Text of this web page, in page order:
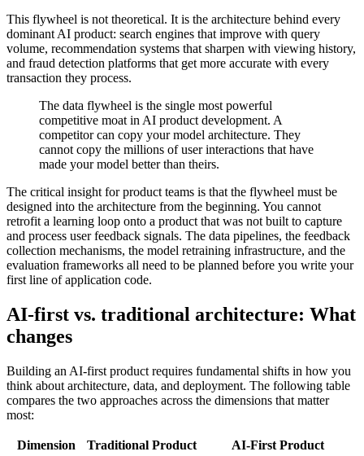
This flywheel is not theoretical. It is the architecture behind every
dominant AI product: search engines that improve with query
volume, recommendation systems that sharpen with viewing history,
and fraud detection platforms that get more accurate with every
transaction they process.
The data flywheel is the single most powerful
competitive moat in AI product development. A
competitor can copy your model architecture. They
cannot copy the millions of user interactions that have
made your model better than theirs.
The critical insight for product teams is that the flywheel must be
designed into the architecture from the beginning. You cannot
retrofit a learning loop onto a product that was not built to capture
and process user feedback signals. The data pipelines, the feedback
collection mechanisms, the model retraining infrastructure, and the
evaluation frameworks all need to be planned before you write your
first line of application code.
AI-first vs. traditional architecture: What
changes
Building an AI-first product requires fundamental shifts in how you
think about architecture, data, and deployment. The following table
compares the two approaches across the dimensions that matter
most:
Dimension Traditional Product AI-First Product